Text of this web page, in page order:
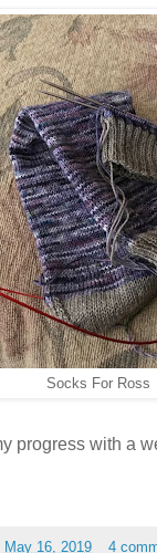
Socks For Ross
progress with a
May 16, 2019
4